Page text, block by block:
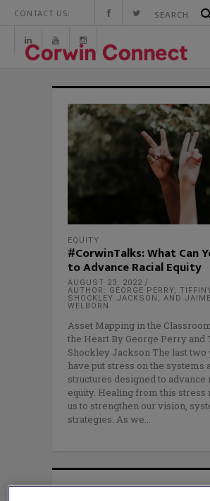
CONTACT US:
EQUITY
#CorwinTalks: What Can
to Advance Racial Equity
AUGUST 23, 2022
AUTHOR: GEORGE PERRY,
SHOCKLEY JACKSON, AND JAIME
WELBORN
Asset Mapping in the
the Heart By George Perry and
Shockley Jackson The last two
have put stress on the systems
structures designed to advance
equity. Healing from this stress
us to strengthen our vision,
strategies. As we